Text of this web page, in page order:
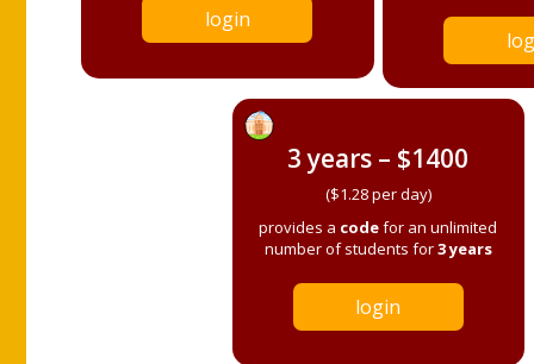
login
3 years – $1400
($1.28 per day)
provides a codefor an unlimited
number of students for3 years
login